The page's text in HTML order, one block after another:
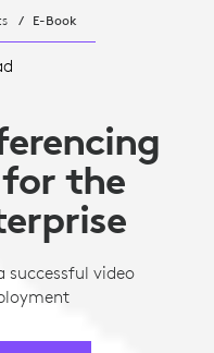
E-Book
for the
successful video